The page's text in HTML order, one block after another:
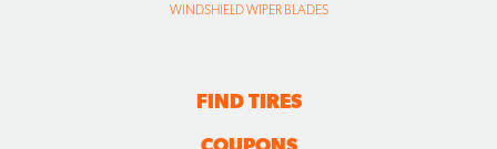
WINDSHIELD WIPER BLADES
FIND TIRES